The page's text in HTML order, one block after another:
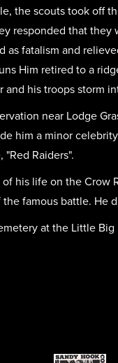
the scouts took off
responded that they
as fatalism and
Him retired to a
and his troops storm
near Lodge
him a minor
Raiders".
his life on the Crow
famous battle. He
at the Little